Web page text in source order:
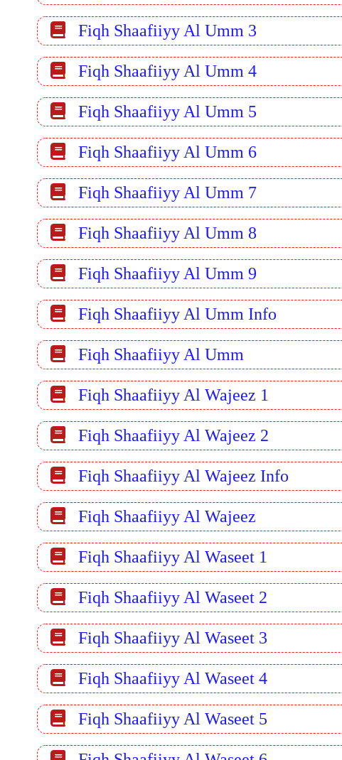
Fiqh Shaafiiyy Al Umm 3
Fiqh Shaafiiyy Al Umm 4
Fiqh Shaafiiyy Al Umm 5
Fiqh Shaafiiyy Al Umm 6
Fiqh Shaafiiyy Al Umm 7
Fiqh Shaafiiyy Al Umm 8
Fiqh Shaafiiyy Al Umm 9
Fiqh Shaafiiyy Al Umm Info
Fiqh Shaafiiyy Al Umm
Fiqh Shaafiiyy Al Wajeez 1
Fiqh Shaafiiyy Al Wajeez 2
Fiqh Shaafiiyy Al Wajeez Info
Fiqh Shaafiiyy Al Wajeez
Fiqh Shaafiiyy Al Waseet 1
Fiqh Shaafiiyy Al Waseet 2
Fiqh Shaafiiyy Al Waseet 3
Fiqh Shaafiiyy Al Waseet 4
Fiqh Shaafiiyy Al Waseet 5